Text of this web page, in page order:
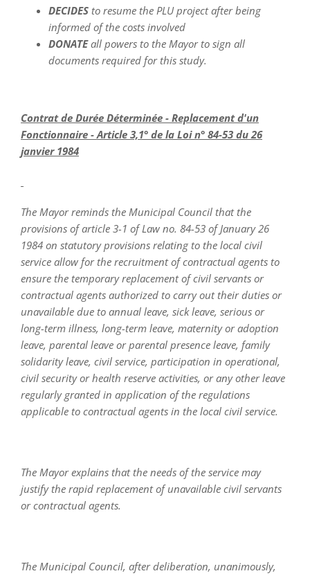
DECIDES to resume the PLU project after being
informed of the costs involved
DONATEall powers to the Mayor to sign all
documents required for this study.
Contrat de Durée Déterminée - Replacement d'un
Fonctionnaire - Article 3,1° de la Loi n° 84-53 du 26
janvier 1984
The Mayor reminds the Municipal Council that the
provisions of article 3-1 of Law no. 84-53 of January 26
1984 on statutory provisions relating to the local civil
service allow for the recruitment of contractual agents to
ensure the temporary replacement of civil servants or
contractual agents authorized to carry out their duties or
unavailable due to annual leave, sick leave, serious or
long-term illness, long-term leave, maternity or adoption
leave, parental leave or parental presence leave, family
solidarity leave, civil service, participation in operational,
civil security or health reserve activities, or any other leave
regularly granted in application of the regulations
applicable to contractual agents in the local civil service.
The Mayor explains that the needs of the service may
justify the rapid replacement of unavailable civil servants
or contractual agents.
The Municipal Council, after deliberation, unanimously,